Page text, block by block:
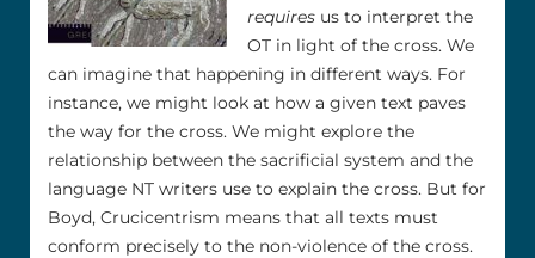
requiresus to interpret the
OT in light of the cross. We
can imagine that happening in different ways. For
instance, we might look at how a given text paves
the way for the cross. We might explore the
relationship between the sacrificial system and the
language NT writers use to explain the cross. But for
Boyd, Crucicentrism means that all texts must
conform precisely to the non-violence of the cross.